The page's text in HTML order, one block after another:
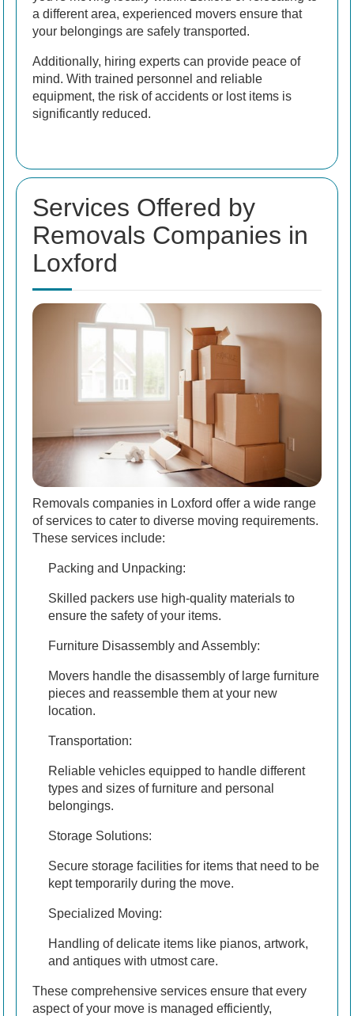
a different area, experienced movers ensure that
your belongings are safely transported.
Additionally, hiring experts can provide peace of
mind. With trained personnel and reliable
equipment, the risk of accidents or lost items is
significantly reduced.
Services Offered by
Removals Companies in
Loxford
Removals companies in Loxford offer a wide range
of services to cater to diverse moving requirements.
These services include:
Packing and Unpacking:
Skilled packers use high-quality materials to
ensure the safety of your items.
Furniture Disassembly and Assembly:
Movers handle the disassembly of large furniture
pieces and reassemble them at your new
location.
Transportation:
Reliable vehicles equipped to handle different
types and sizes of furniture and personal
belongings.
Storage Solutions:
Secure storage facilities for items that need to be
kept temporarily during the move.
Specialized Moving:
Handling of delicate items like pianos, artwork,
and antiques with utmost care.
These comprehensive services ensure that every
aspect of your move is managed efficiently,